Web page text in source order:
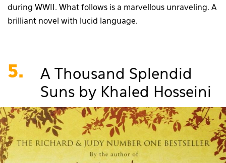
during WWII. What follows is a marvellous unraveling. A
brilliant novel with lucid language.
5.
A Thousand Splendid
Suns by Khaled Hosseini